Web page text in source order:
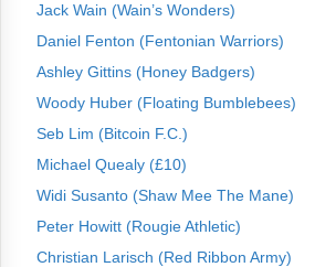
Jack Wain (Wain’s Wonders)
Daniel Fenton (Fentonian Warriors)
Ashley Gittins (Honey Badgers)
Woody Huber (Floating Bumblebees)
Seb Lim (Bitcoin F.C.)
Michael Quealy (£10)
Widi Susanto (Shaw Mee The Mane)
Peter Howitt (Rougie Athletic)
Christian Larisch (Red Ribbon Army)